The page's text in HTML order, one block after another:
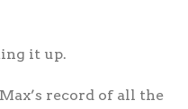
it up.
record of all the